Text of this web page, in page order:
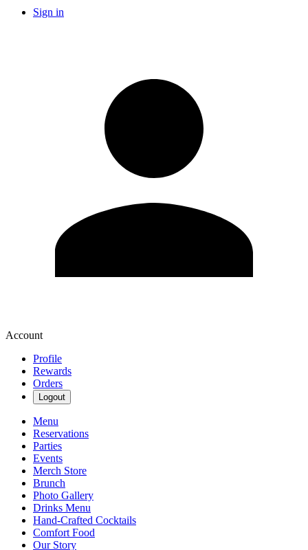
Sign in
Account
Profile
Rewards
Orders
Logout
Menu
Reservations
Parties
Events
Merch Store
Brunch
Photo Gallery
Drinks Menu
Hand-Crafted Cocktails
Comfort Food
Our Story